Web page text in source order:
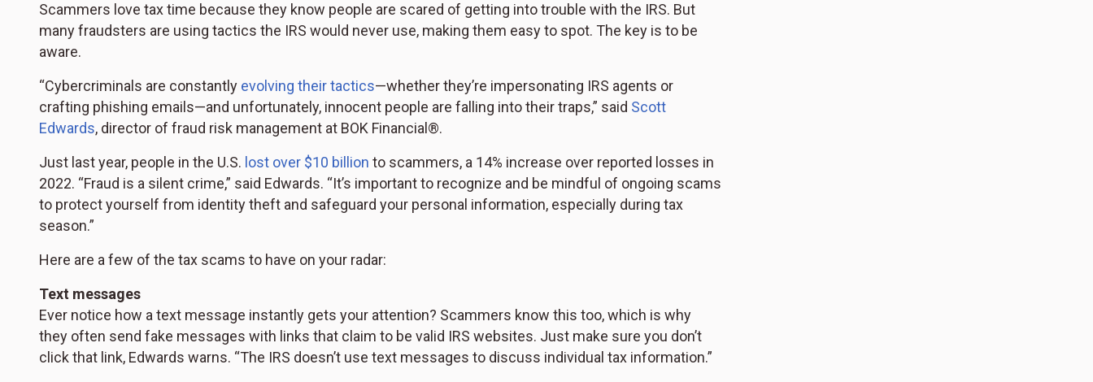
Scammers love tax time because they know people are scared of getting into trouble with the IRS. But
many fraudsters are using tactics the IRS would never use, making them easy to spot. The key is to be
aware.
“Cybercriminals are constantly evolving their tactics—whether they’re impersonating IRS agents or
crafting phishing emails—and unfortunately, innocent people are falling into their traps,” said Scott
Edwards, director of fraud risk management at BOK Financial®.
Just last year, people in the U.S. lost over $10 billion to scammers, a 14% increase over reported losses in
2022. “Fraud is a silent crime,” said Edwards. “It’s important to recognize and be mindful of ongoing scams
to protect yourself from identity theft and safeguard your personal information, especially during tax
season.”
Here are a few of the tax scams to have on your radar:
Text messages
Ever notice how a text message instantly gets your attention? Scammers know this too, which is why
they often send fake messages with links that claim to be valid IRS websites. Just make sure you don’t
click that link, Edwards warns. “The IRS doesn’t use text messages to discuss individual tax information.”